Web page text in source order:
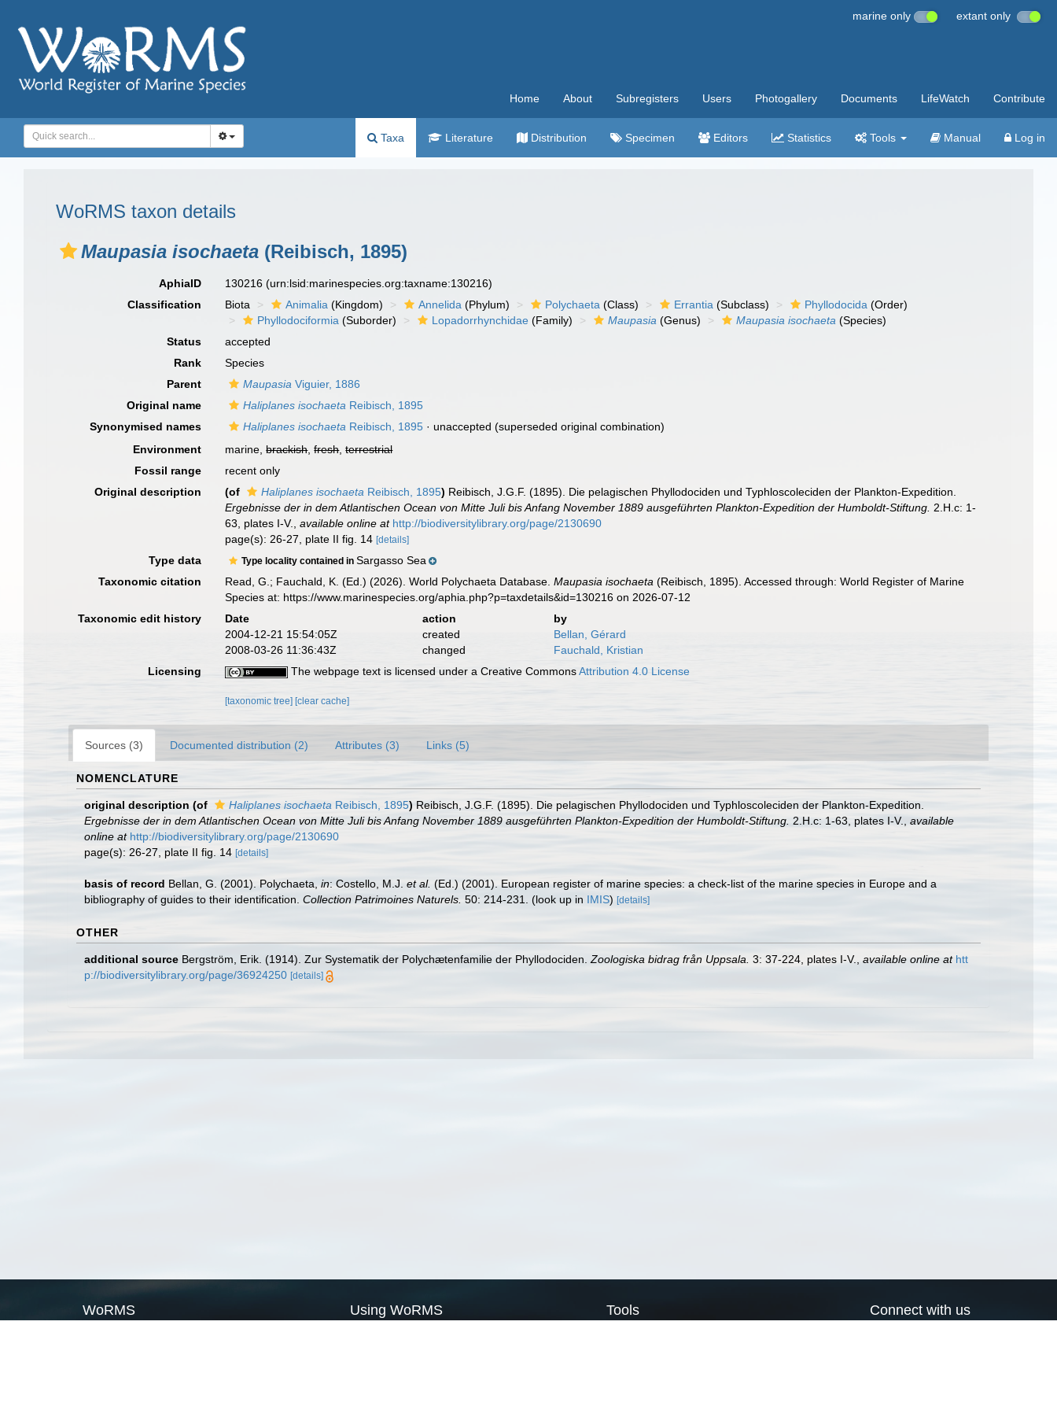
marine only extant only
Home About Subregisters Users Photogallery Documents LifeWatch Contribute
Taxa Literature Distribution Specimen Editors Statistics Tools Manual Log in
WoRMS taxon details
Maupasia isochaeta (Reibisch, 1895)
AphiaID 130216(urn:lsid:marinespecies.org:taxname:130216)
Classification
Biota Animalia (Kingdom) Annelida (Phylum) Polychaeta (Class) Errantia (Subclass) Phyllodocida (Order)
Phyllodociformia (Suborder) Lopadorrhynchidae (Family) Maupasia (Genus) Maupasia isochaeta (Species)
Status
accepted
Rank
Species
Parent
Maupasia Viguier, 1886
Original name
Haliplanes isochaeta Reibisch, 1895
Synonymised names
Haliplanes isochaeta Reibisch, 1895 · unaccepted (superseded original combination)
Environment
marine,brackish,fresh,terrestrial
Fossil range
recent only
Original description
(of Haliplanes isochaeta Reibisch, 1895) Reibisch, J.G.F. (1895). Die pelagischen Phyllodociden und Typhloscoleciden der Plankton-Expedition.
Ergebnisse der in dem Atlantischen Ocean von Mitte Juli bis Anfang November 1889 ausgeführten Plankton-Expedition der Humboldt-Stiftung. 2.H.c: 1-
63, plates I-V.
,available online at http://biodiversitylibrary.org/page/2130690
page(s): 26-27, plate II fig. 14[details]
Type data Type locality contained inSargasso Sea
Taxonomic citation
Read, G.; Fauchald, K. (Ed.) (2026). World Polychaeta Database.Maupasia isochaeta (Reibisch, 1895). Accessed through: World Register of Marine
Species at: https://www.marinespecies.org/aphia.php?p=taxdetails&id=130216 on 2026-07-12
Taxonomic edit history
Date action
by
2004-12-21 15:54:05Z
created
Bellan, Gérard
2008-03-26 11:36:43Z
changed
Fauchald, Kristian
Licensing
The webpage text is licensed under a Creative CommonsAttribution 4.0 License
[taxonomic tree] [clear cache]
Sources (3) Documented distribution (2) Attributes (3) Links (5)
NOMENCLATURE
original description (of Haliplanes isochaeta Reibisch, 1895) Reibisch, J.G.F. (1895). Die pelagischen Phyllodociden und Typhloscoleciden der Plankton-Expedition.
Ergebnisse der in dem Atlantischen Ocean von Mitte Juli bis Anfang November 1889 ausgeführten Plankton-Expedition der Humboldt-Stiftung. 2.H.c: 1-63, plates I-V.
available
online at http://biodiversitylibrary.org/page/2130690
page(s): 26-27, plate II fig. 14 [details]
basis of record Bellan, G. (2001). Polychaeta, in: Costello, M.J. et al. (Ed.) (2001). European register of marine species: a check-list of the marine species in Europe and a
bibliography of guides to their identification. Collection Patrimoines Naturels. 50: 214-231. (look up in IMIS) [details]
OTHER
additional source Bergström, Erik. (1914). Zur Systematik der Polychætenfamilie der Phyllodociden. Zoologiska bidrag från Uppsala. 3: 37-224, plates I-V. available online at htt
p://biodiversitylibrary.org/page/36924250 [details]
WoRMS Using WoRMS Tools Connect with us